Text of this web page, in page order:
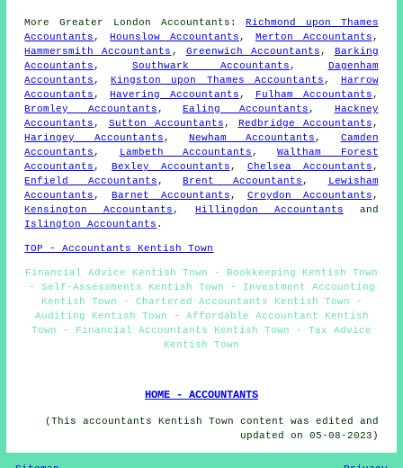
MoreGreater London Accountants :Richmond upon Thames
Accountants ,Hounslow Accountants , Merton Accountants ,
Hammersmith Accountants , Greenwich Accountants , Barking
Accountants , Southwark Accountants , Dagenham
Accountants , Kingston upon Thames Accountants , Harrow
Accountants ,Havering Accountants , Fulham Accountants ,
Bromley Accountants ,Ealing Accountants , Hackney
Accountants , Sutton Accountants , Redbridge Accountants ,
Haringey Accountants ,Newham Accountants , Camden
Accountants , Lambeth Accountants ,Waltham Forest
Accountants , Bexley Accountants ,Chelsea Accountants ,
Enfield Accountants ,Brent Accountants ,
Lewisham
Accountants , Barnet Accountants ,Croydon Accountants ,
Kensington Accountants ,Hillingdon Accountants and
Islington Accountants .
TOP - Accountants Kentish Town
Financial Advice Kentish Town - Bookkeeping Kentish Town
- Self-Assessments Kentish Town - Investment Accounting
Kentish Town - Chartered Accountants Kentish Town -
Auditing Kentish Town - Affordable Accountant Kentish
Town - Financial Accountants Kentish Town - Tax Advice
Kentish Town
HOME - ACCOUNTANTS
(This accountants Kentish Town content was edited and
updated on 05-08-2023)